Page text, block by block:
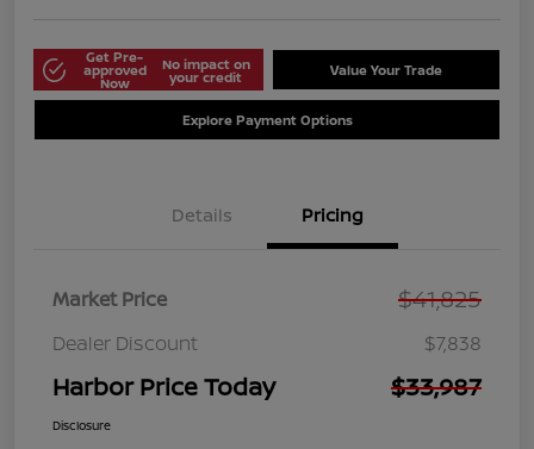
Get Pre-
approved
Now
No impact on
your credit Value Your Trade
Explore Payment Options
Details Pricing
Market Price $41,825
Dealer Discount $7,838
Harbor Price Today $33,987
Disclosure